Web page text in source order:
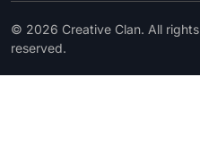
© 2026 Creative Clan. All rights
reserved.